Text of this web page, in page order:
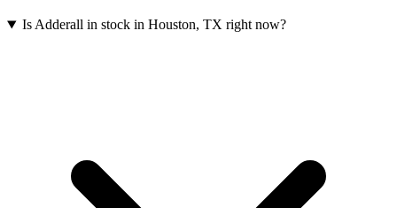
Is Adderall in stock in Houston, TX right now?